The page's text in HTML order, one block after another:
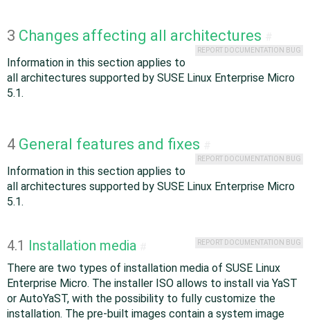
3 Changes affecting all architectures
REPORT DOCUMENTATION BUG
Information in this section applies to
all architectures supported by SUSE Linux Enterprise Micro
5.1.
4 General features and fixes
REPORT DOCUMENTATION BUG
Information in this section applies to
all architectures supported by SUSE Linux Enterprise Micro
5.1.
4.1 Installation media REPORT DOCUMENTATION BUG
There are two types of installation media of SUSE Linux
Enterprise Micro. The installer ISO allows to install via YaST
or AutoYaST, with the possibility to fully customize the
installation. The pre-built images contain a system image